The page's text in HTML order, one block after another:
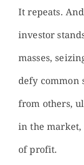
It repeats.
investor
masses,
defy common
from others,
in the market,
of profit.